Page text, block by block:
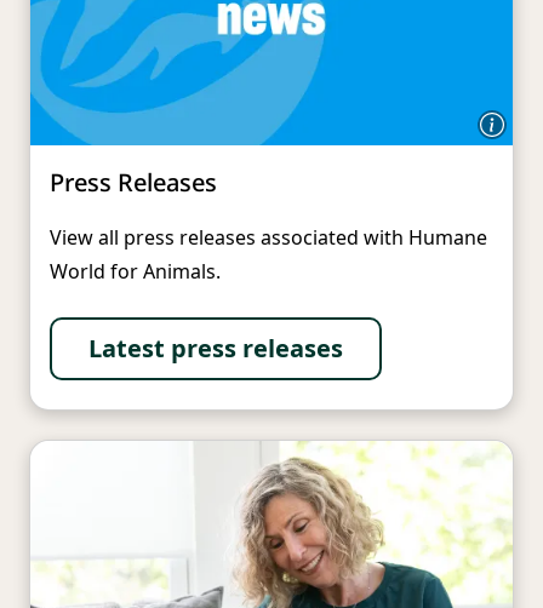
Press Releases
View all press releases associated with Humane
World for Animals.
Latest press releases